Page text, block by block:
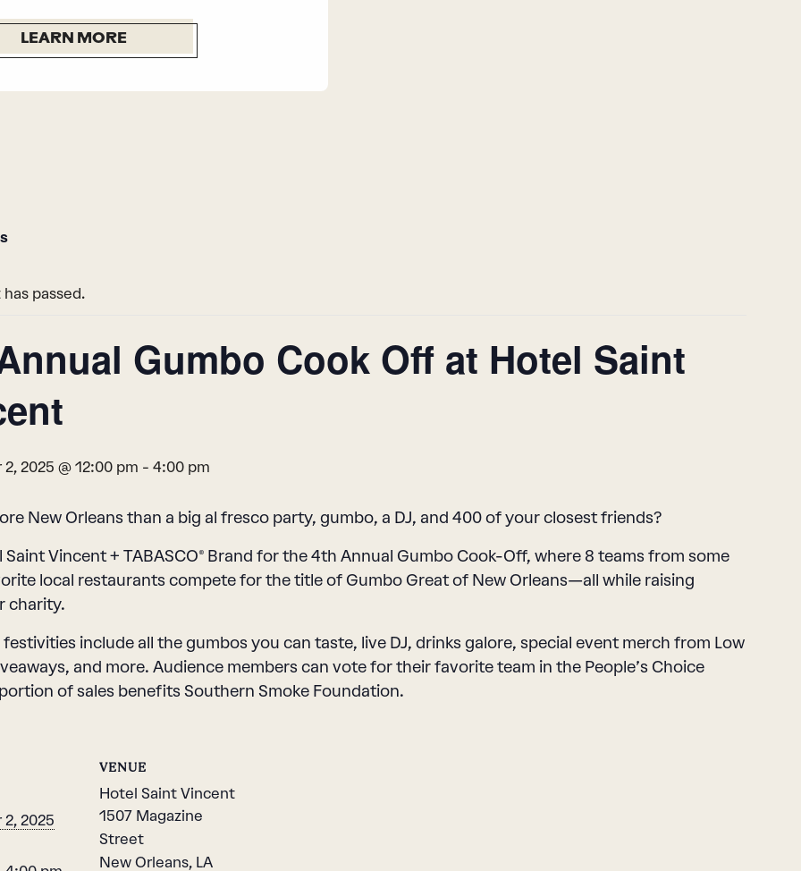
LEARN MORE
passed.
Gumbo Cook Off at Hotel Saint
2025 @ 12:00 pm - 4:00 pm
New Orleans than a big al fresco party, gumbo, a DJ, and 400 of your closest friends?
Saint Vincent + TABASCO® Brand for the 4th Annual Gumbo Cook-Off, where 8 teams from some
local restaurants compete for the title of Gumbo Great of New Orleans—all while raising
charity.
festivities include all the gumbos you can taste, live DJ, drinks galore, special event merch from Low
and more. Audience members can vote for their favorite team in the People’s Choice
of sales benefits Southern Smoke Foundation.
2025
VENUE
Hotel Saint Vincent
1507 Magazine
Street
New Orleans, LA